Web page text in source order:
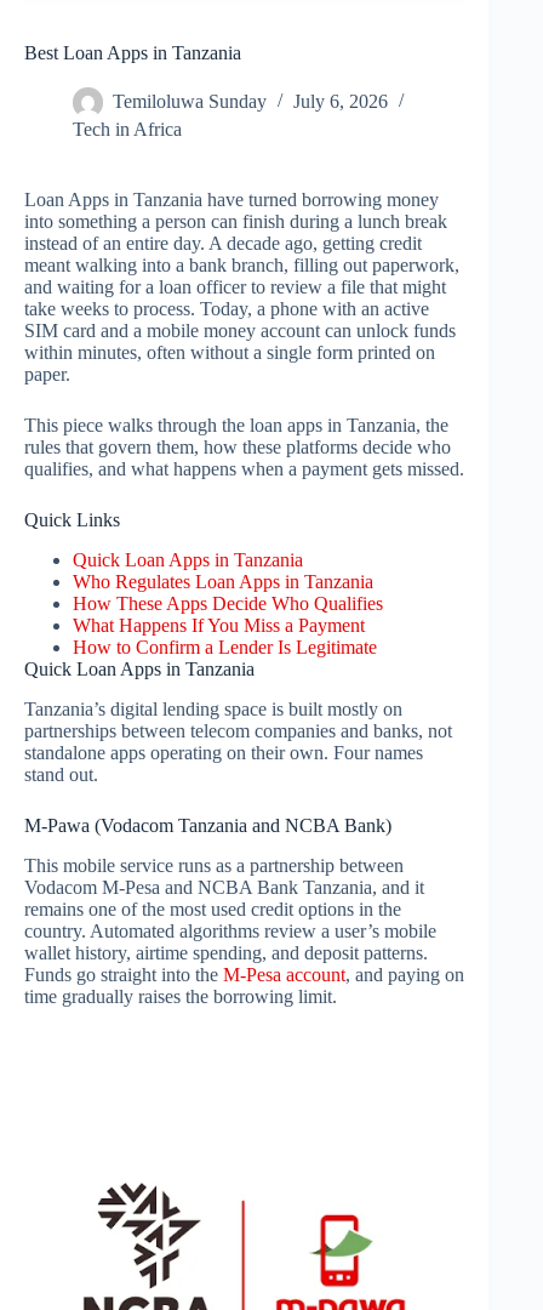
Best Loan Apps in Tanzania
Temiloluwa Sunday
July 6, 2026
Tech in Africa
Loan Apps in Tanzania have turned borrowing money
into something a person can finish during a lunch break
instead of an entire day. A decade ago, getting credit
meant walking into a bank branch, filling out paperwork,
and waiting for a loan officer to review a file that might
take weeks to process. Today, a phone with an active
SIM card and a mobile money account can unlock funds
within minutes, often without a single form printed on
paper.
This piece walks through the loan apps in Tanzania, the
rules that govern them, how these platforms decide who
qualifies, and what happens when a payment gets missed.
Quick Links
Quick Loan Apps in Tanzania
Who Regulates Loan Apps in Tanzania
How These Apps Decide Who Qualifies
What Happens If You Miss a Payment
How to Confirm a Lender Is Legitimate
Quick Loan Apps in Tanzania
Tanzania’s digital lending space is built mostly on
partnerships between telecom companies and banks, not
standalone apps operating on their own. Four names
stand out.
M-Pawa (Vodacom Tanzania and NCBA Bank)
This mobile service runs as a partnership between
Vodacom M-Pesa and NCBA Bank Tanzania, and it
remains one of the most used credit options in the
country. Automated algorithms review a user’s mobile
wallet history, airtime spending, and deposit patterns.
Funds go straight into the M-Pesa account, and paying on
time gradually raises the borrowing limit.